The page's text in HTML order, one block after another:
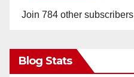
Join 784 other subscribers
Blog Stats